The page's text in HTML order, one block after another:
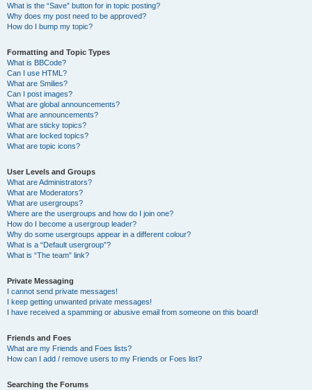
What is the “Save” button for in topic posting?
Why does my post need to be approved?
How do I bump my topic?
Formatting and Topic Types
What is BBCode?
Can I use HTML?
What are Smilies?
Can I post images?
What are global announcements?
What are announcements?
What are sticky topics?
What are locked topics?
What are topic icons?
User Levels and Groups
What are Administrators?
What are Moderators?
What are usergroups?
Where are the usergroups and how do I join one?
How do I become a usergroup leader?
Why do some usergroups appear in a different colour?
What is a “Default usergroup”?
What is “The team” link?
Private Messaging
I cannot send private messages!
I keep getting unwanted private messages!
I have received a spamming or abusive email from someone on this board!
Friends and Foes
What are my Friends and Foes lists?
How can I add / remove users to my Friends or Foes list?
Searching the Forums